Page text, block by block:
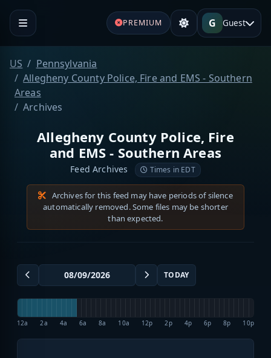
PREMIUM G Guest
US
Pennsylvania
Allegheny County Police, Fire and EMS - Southern
Areas
Archives
Allegheny County Police, Fire
and EMS - Southern Areas
Feed Archives Times in EDT
Archives for this feed may have periods of silence
automatically removed. Some files may be shorter
than expected.
TODAY
12a 2a 4a 6a 8a 10a 12p 2p 4p 6p 8p 10p